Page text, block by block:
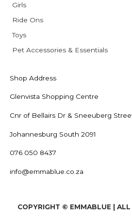
Girls
Ride Ons
Toys
Pet Accessories & Essentials
Shop Address
Glenvista Shopping Centre
Cnr of Bellairs Dr & Sneeuberg
Johannesburg South 2091
076 050 8437
info@emmablue.co.za
COPYRIGHT © EMMABLUE | ALL